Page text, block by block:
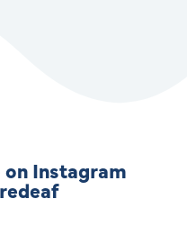
Instagram